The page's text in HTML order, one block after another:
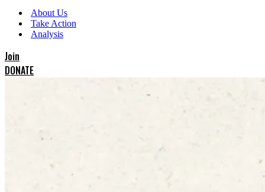
Menu
Menu
About Us
Take Action
Analysis
Join
DONATE